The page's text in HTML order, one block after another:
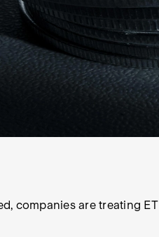
companies are treating